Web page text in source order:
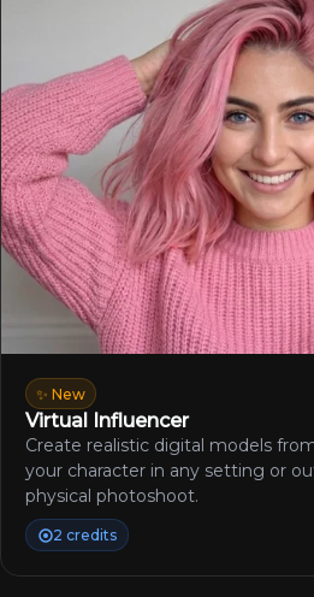
✨ New
Virtual Influencer
Create realistic digital models
your character in any setting or
physical photoshoot.
2 credits